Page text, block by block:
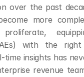
over the past
more
proliferate,
with the right
time insights has
revenue